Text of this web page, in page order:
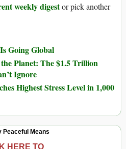
weekly digestor pick another
Going Global
Planet: The $1.5 Trillion
Ignore
Highest Stress Level in 1,000
Peaceful Means
HERE TO